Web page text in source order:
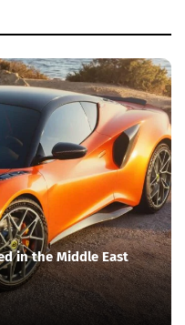
in the Middle East